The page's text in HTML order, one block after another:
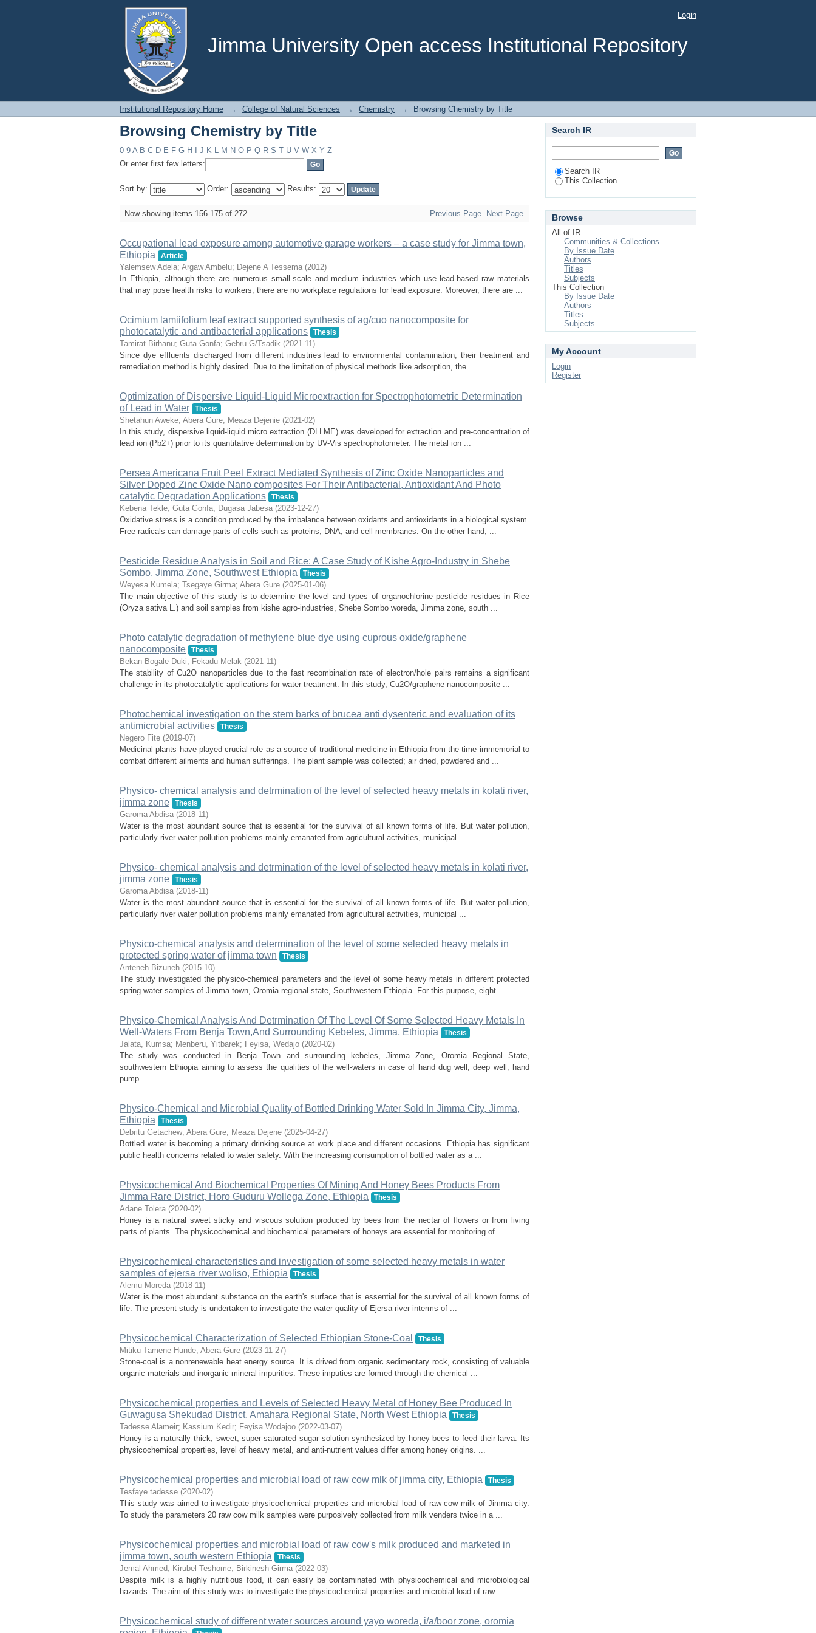
Jimma University Open access Institutional Repository
Browsing Chemistry by Title Login
Institutional Repository Home → College of Natural Sciences → Chemistry → Browsing Chemistry by Title
Browsing Chemistry by Title
0-9 A B C D E F G H J K L M N O P Q R S T U V W X Y Z
Or enter first few letters:
Sort by: Order: Results:
Now showing items 156-175 of 272 Previous Page Next Page
Occupational lead exposure among automotive garage workers – a case study for Jimma town,
Ethiopia
Article
Yalemsew Adela; Argaw Ambelu; Dejene A Tessema (2012)
In Ethiopia, although there are numerous small-scale and medium industries which use lead-based raw materials
that may pose health risks to workers, there are no workplace regulations for lead exposure. Moreover, there are ...
Ocimium lamiifolium leaf extract supported synthesis of ag/cuo nanocomposite for
photocatalytic and antibacterial applications
Thesis
Tamirat Birhanu; Guta Gonfa; Gebru G/Tsadik (2021-11)
Since dye effluents discharged from different industries lead to environmental contamination, their treatment and
remediation method is highly desired. Due to the limitation of physical methods like adsorption, the ...
Optimization of Dispersive Liquid-Liquid Microextraction for Spectrophotometric Determination
of Lead in Water
Thesis
Shetahun Aweke; Abera Gure; Meaza Dejenie (2021-02)
In this study, dispersive liquid-liquid micro extraction (DLLME) was developed for extraction and pre-concentration of
lead ion (Pb2+) prior to its quantitative determination by UV-Vis spectrophotometer. The metal ion ...
Persea Americana Fruit Peel Extract Mediated Synthesis of Zinc Oxide Nanoparticles and
Silver Doped Zinc Oxide Nano composites For Their Antibacterial, Antioxidant And Photo
catalytic Degradation Applications
Thesis
Kebena Tekle; Guta Gonfa; Dugasa Jabesa (2023-12-27)
Oxidative stress is a condition produced by the imbalance between oxidants and antioxidants in a biological system.
Free radicals can damage parts of cells such as proteins, DNA, and cell membranes. On the other hand, ...
Pesticide Residue Analysis in Soil and Rice: A Case Study of Kishe Agro-Industry in Shebe
Sombo, Jimma Zone, Southwest Ethiopia
Thesis
Weyesa Kumela; Tsegaye Girma; Abera Gure (2025-01-06)
The main objective of this study is to determine the level and types of organochlorine pesticide residues in Rice
(Oryza sativa L.) and soil samples from kishe agro-industries, Shebe Sombo woreda, Jimma zone, south ...
Photo catalytic degradation of methylene blue dye using cuprous oxide/graphene
nanocomposite
Thesis
Bekan Bogale Duki; Fekadu Melak (2021-11)
The stability of Cu2O nanoparticles due to the fast recombination rate of electron/hole pairs remains a significant
challenge in its photocatalytic applications for water treatment. In this study, Cu2O/graphene nanocomposite ...
Photochemical investigation on the stem barks of brucea anti dysenteric and evaluation of its
antimicrobial activities
Thesis
Negero Fite (2019-07)
Medicinal plants have played crucial role as a source of traditional medicine in Ethiopia from the time immemorial to
combat different ailments and human sufferings. The plant sample was collected; air dried, powdered and ...
Physico- chemical analysis and detrmination of the level of selected heavy metals in kolati river,
jimma zone
Thesis
Garoma Abdisa (2018-11)
Water is the most abundant source that is essential for the survival of all known forms of life. But water pollution,
particularly river water pollution problems mainly emanated from agricultural activities, municipal ...
Physico- chemical analysis and detrmination of the level of selected heavy metals in kolati river,
jimma zone
Thesis
Garoma Abdisa (2018-11)
Water is the most abundant source that is essential for the survival of all known forms of life. But water pollution,
particularly river water pollution problems mainly emanated from agricultural activities, municipal ...
Physico-chemical analysis and determination of the level of some selected heavy metals in
protected spring water of jimma town
Thesis
Anteneh Bizuneh (2015-10)
The study investigated the physico-chemical parameters and the level of some heavy metals in different protected
spring water samples of Jimma town, Oromia regional state, Southwestern Ethiopia. For this purpose, eight ...
Physico-Chemical Analysis And Detrmination Of The Level Of Some Selected Heavy Metals In
Well-Waters From Benja Town,And Surrounding Kebeles, Jimma, Ethiopia
Thesis
Jalata, Kumsa; Menberu, Yitbarek; Feyisa, Wedajo (2020-02)
The study was conducted in Benja Town and surrounding kebeles, Jimma Zone, Oromia Regional State,
southwestern Ethiopia aiming to assess the qualities of the well-waters in case of hand dug well, deep well, hand
pump ...
Physico-Chemical and Microbial Quality of Bottled Drinking Water Sold In Jimma City, Jimma,
Ethiopia
Thesis
Debritu Getachew; Abera Gure; Meaza Dejene (2025-04-27)
Bottled water is becoming a primary drinking source at work place and different occasions. Ethiopia has significant
public health concerns related to water safety. With the increasing consumption of bottled water as a ...
Physicochemical And Biochemical Properties Of Mining And Honey Bees Products From
Jimma Rare District, Horo Guduru Wollega Zone, Ethiopia
Thesis
Adane Tolera (2020-02)
Honey is a natural sweet sticky and viscous solution produced by bees from the nectar of flowers or from living
parts of plants. The physicochemical and biochemical parameters of honeys are essential for monitoring of ...
Physicochemical characteristics and investigation of some selected heavy metals in water
samples of ejersa river woliso, Ethiopia
Thesis
Alemu Moreda (2018-11)
Water is the most abundant substance on the earth's surface that is essential for the survival of all known forms of
life. The present study is undertaken to investigate the water quality of Ejersa river interms of ...
Physicochemical Characterization of Selected Ethiopian Stone-Coal Thesis
Mitiku Tamene Hunde; Abera Gure (2023-11-27)
Stone-coal is a nonrenewable heat energy source. It is drived from organic sedimentary rock, consisting of valuable
organic materials and inorganic mineral impurities. These imputies are formed through the chemical ...
Physicochemical properties and Levels of Selected Heavy Metal of Honey Bee Produced In
Guwagusa Shekudad District, Amahara Regional State, North West Ethiopia
Thesis
Tadesse Alameir; Kassium Kedir; Feyisa Wodajoo (2022-03-07)
Honey is a naturally thick, sweet, super-saturated sugar solution synthesized by honey bees to feed their larva. Its
physicochemical properties, level of heavy metal, and anti-nutrient values differ among honey origins. ...
Physicochemical properties and microbial load of raw cow mlk of jimma city, Ethiopia Thesis
Tesfaye tadesse (2020-02)
This study was aimed to investigate physicochemical properties and microbial load of raw cow milk of Jimma city.
To study the parameters 20 raw cow milk samples were purposively collected from milk venders twice in a ...
Physicochemical properties and microbial load of raw cow's milk produced and marketed in
jimma town, south western Ethiopia
Thesis
Jemal Ahmed; Kirubel Teshome; Birkinesh Girma (2022-03)
Despite milk is a highly nutritious food, it can easily be contaminated with physicochemical and microbiological
hazards. The aim of this study was to investigate the physicochemical properties and microbial load of raw ...
Physicochemical study of different water sources around yayo woreda, i/a/boor zone, oromia
Search IR
Search IR
This Collection
Browse
All of IR
Communities & Collections
By Issue Date
Authors
Titles
Subjects
This Collection
By Issue Date
Authors
Titles
Subjects
My Account
Login
Register